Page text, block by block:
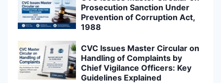
Prosecution Sanction Under
Prevention of Corruption Act,
1988
CVC Issues Master Circular on
Handling of Complaints by
Chief Vigilance Officers: Key
Guidelines Explained